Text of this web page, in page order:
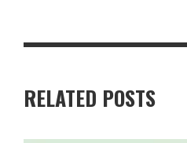
RELATED POSTS